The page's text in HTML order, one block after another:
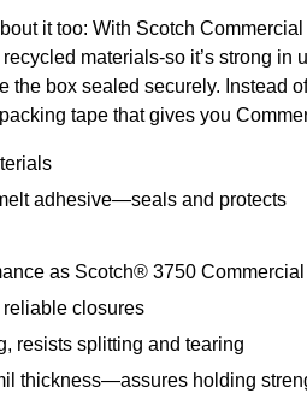
it too: With Scotch
materials-so it’s strong
the box sealed securely.
tape that gives you
adhesive—seals and protects
as Scotch® 3750
closures
resists splitting and tearing
thickness—assures holding